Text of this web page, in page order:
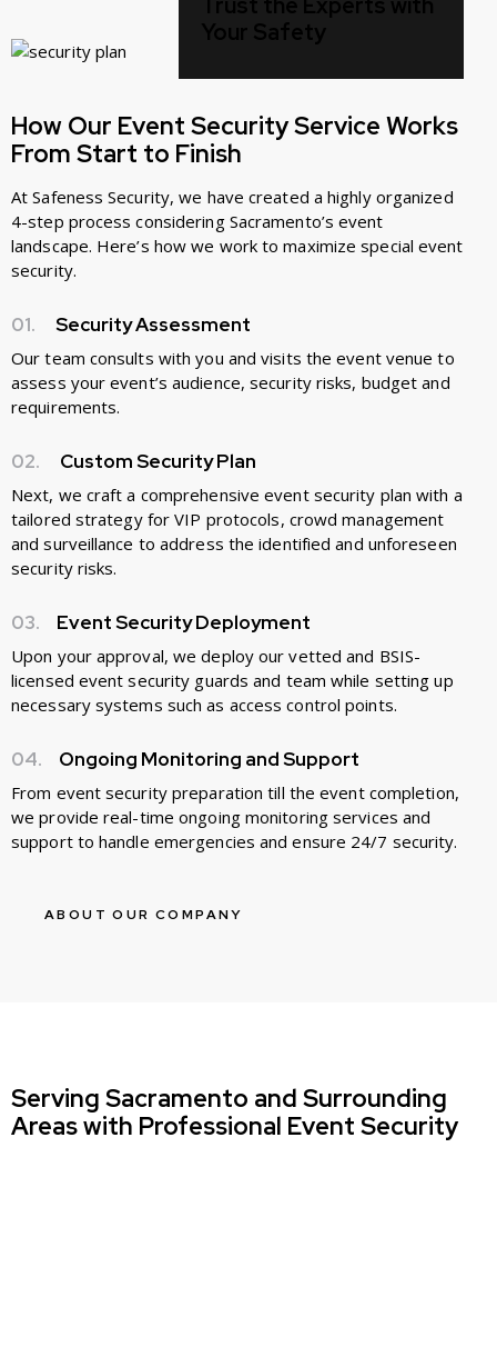
Trust the Experts with
Your Safety
How Our Event Security Service Works
From Start to Finish
At Safeness Security, we have created a highly organized
4-step process considering Sacramento’s event
landscape. Here’s how we work to maximize special event
security.
01. Security Assessment
Our team consults with you and visits the event venue to
assess your event’s audience, security risks, budget and
requirements.
02. Custom Security Plan
Next, we craft a comprehensive event security plan with a
tailored strategy for VIP protocols, crowd management
and surveillance to address the identified and unforeseen
security risks.
03. Event Security Deployment
Upon your approval, we deploy our vetted and BSIS-
licensed event security guards and team while setting up
necessary systems such as access control points.
04. Ongoing Monitoring and Support
From event security preparation till the event completion,
we provide real-time ongoing monitoring services and
support to handle emergencies and ensure 24/7 security.
ABOUT OUR COMPANY
Serving Sacramento and Surrounding
Areas with Professional Event Security